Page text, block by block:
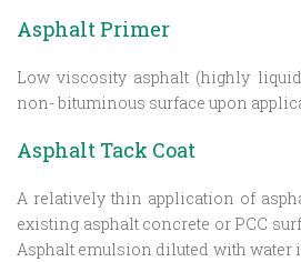
Asphalt Primer
Low viscosity asphalt (highly
non- bituminous surface upon
Asphalt Tack Coat
A relatively thin application of
existing asphalt concrete or PCC
Asphalt emulsion diluted with water